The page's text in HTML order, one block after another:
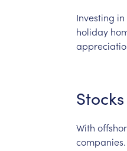
Investing in
holiday
Stocks
With
companies.